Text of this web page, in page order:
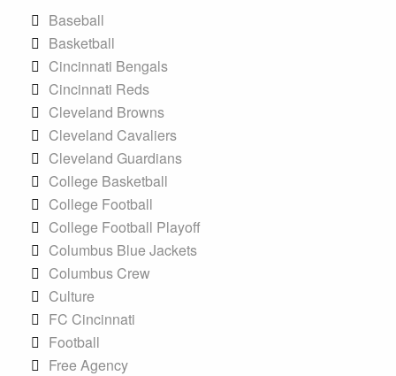
Baseball
Basketball
Cincinnati Bengals
Cincinnati Reds
Cleveland Browns
Cleveland Cavaliers
Cleveland Guardians
College Basketball
College Football
College Football Playoff
Columbus Blue Jackets
Columbus Crew
Culture
FC Cincinnati
Football
Free Agency